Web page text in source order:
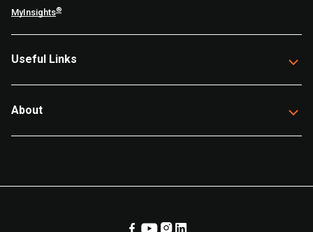
MyInsights®
Useful Links
About